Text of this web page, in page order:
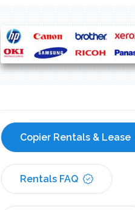
Copier Rentals & Lease
Rentals FAQ